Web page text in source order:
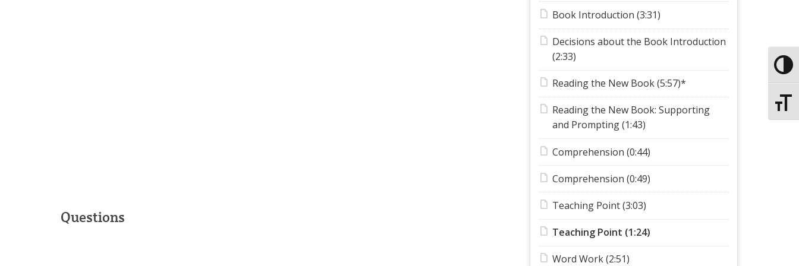
Questions
Book Introduction (3:31)
Decisions about the Book Introduction
(2:33)
Reading the New Book (5:57)*
Reading the New Book: Supporting
and Prompting (1:43)
Comprehension (0:44)
Comprehension (0:49)
Teaching Point (3:03)
Teaching Point (1:24)
Word Work (2:51)